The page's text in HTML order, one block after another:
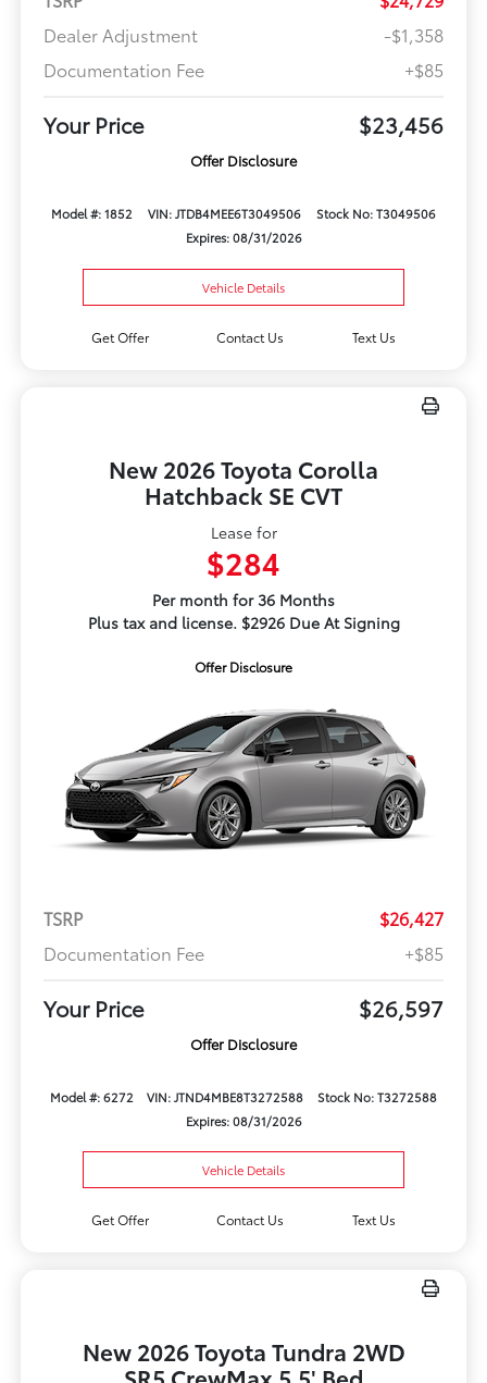
Dealer Adjustment
-$1,358
Documentation Fee
+$85
Your Price $23,456
Offer Disclosure
Model #: 1852 VIN: JTDB4MEE6T3049506
Stock No: T3049506
Expires: 08/31/2026
Vehicle Details
Get Offer Contact Us Text Us
New 2026 Toyota Corolla
Hatchback SE CVT
Lease for
$284
Per month for 36 Months
Plus tax and license. $2926 Due At Signing
Offer Disclosure
TSRP
$26,427
Documentation Fee
+$85
Your Price $26,597
Offer Disclosure
Model #: 6272 VIN: JTND4MBE8T3272588
Stock No: T3272588
Expires: 08/31/2026
Vehicle Details
Get Offer Contact Us Text Us
New 2026 Toyota Tundra 2WD